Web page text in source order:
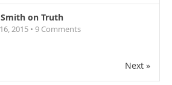
Smith on Truth
2015 • 9 Comments
Next »